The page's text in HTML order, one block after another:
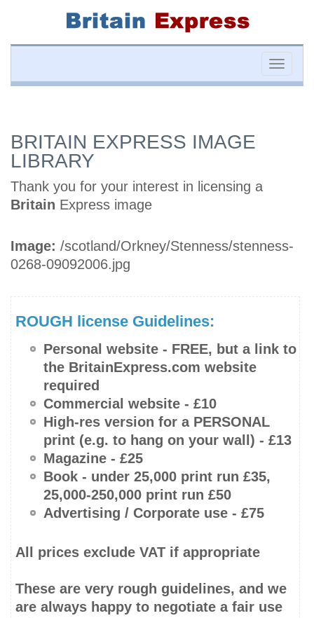
Toggle
BRITAIN EXPRESS IMAGE
LIBRARY
Thank you for your interest in licensing a
Britain Express image
Image: /scotland/Orkney/Stenness/stenness-
0268-09092006.jpg
ROUGH license Guidelines:
Personal website - FREE, but a link to
the BritainExpress.com website
required
Commercial website - £10
High-res version for a PERSONAL
print (e.g. to hang on your wall) - £13
Magazine - £25
Book - under 25,000 print run £35,
25,000-250,000 print run £50
Advertising / Corporate use - £75
All prices exclude VAT if appropriate
These are very rough guidelines, and we
are always happy to negotiate a fair use